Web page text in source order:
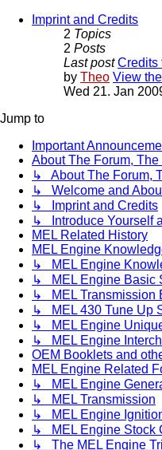
Imprint and Credits
2 Topics
2 Posts
Last post Credits
by Theo View
Wed 21. Jan
Jump to
Important
About The Forum,
↳ About The Forum,
↳ Welcome and
↳ Imprint and Credits
↳ Introduce Yourself
MEL Related History
MEL Engine
↳ MEL Engine
↳ MEL Engine Basic
↳ MEL Transmission
↳ MEL 430 Tune Up
↳ MEL Engine
↳ MEL Engine
OEM Booklets and
MEL Engine Related
↳ MEL Engine
↳ MEL Transmission
↳ MEL Engine
↳ MEL Engine Stock
↳ The MEL Engine